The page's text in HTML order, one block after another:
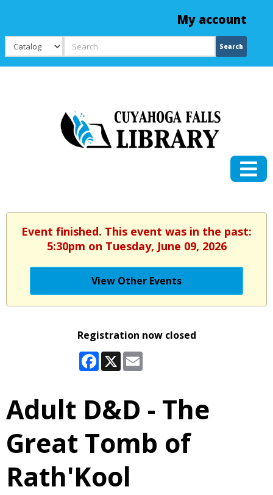
My account
Search
Search
Event finished. This event was in the past:
5:30pm on Tuesday, June 09, 2026
View Other Events
Registration now closed
Facebook
X
Adult D&D - The
Great Tomb of
Rath'Kool